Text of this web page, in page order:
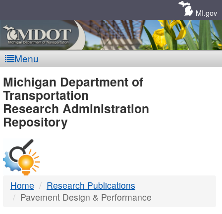
MI.gov
Menu
MDOT
-
DTMB
Michigan Department of
Transportation
Research Administration
Repository
Home
Research Publications
Pavement Design & Performance